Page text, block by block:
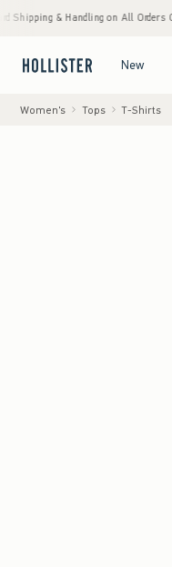
& Handling on All Orders Over $59!^
New
Women's Tops T-Shirts